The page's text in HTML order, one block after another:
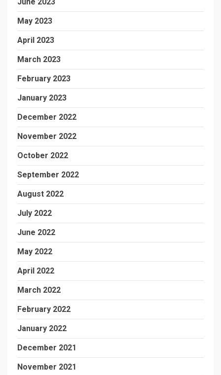
May 2023
April 2023
March 2023
February 2023
January 2023
December 2022
November 2022
October 2022
September 2022
August 2022
July 2022
June 2022
May 2022
April 2022
March 2022
February 2022
January 2022
December 2021
November 2021